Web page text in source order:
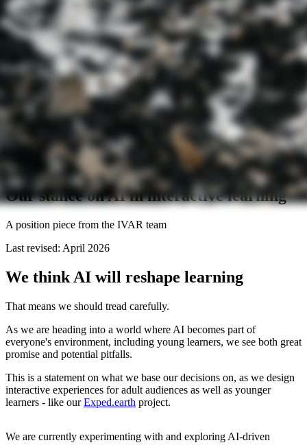
Our stance on AI in interactive learning
A position piece from the IVAR team
Last revised: April 2026
We think AI will reshape learning
That means we should tread carefully.
As we are heading into a world where AI becomes part of
everyone's environment, including young learners, we see both great
promise and potential pitfalls.
This is a statement on what we base our decisions on, as we design
interactive experiences for adult audiences as well as younger
learners - like ourExped.earth project.
We are currently experimenting with and exploring AI-driven